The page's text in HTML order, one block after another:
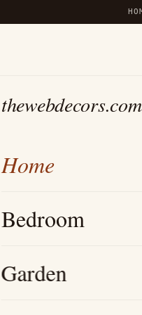
thewebdecors.com
Home
Bedroom
Garden